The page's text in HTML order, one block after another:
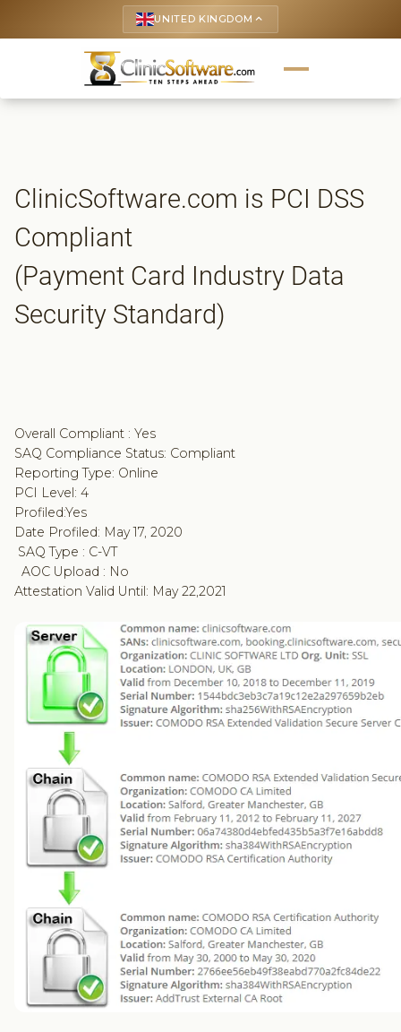
UNITED KINGDOM keyboard_arrow_up
ClinicSoftware.com is PCI DSS
Compliant
(Payment Card Industry Data
Security Standard)
Overall Compliant : Yes
SAQ Compliance Status: Compliant
Reporting Type: Online
PCI Level: 4
Profiled:Yes
Date Profiled: May 17, 2020
SAQ Type : C-VT
AOC Upload : No
Attestation Valid Until: May 22,2021